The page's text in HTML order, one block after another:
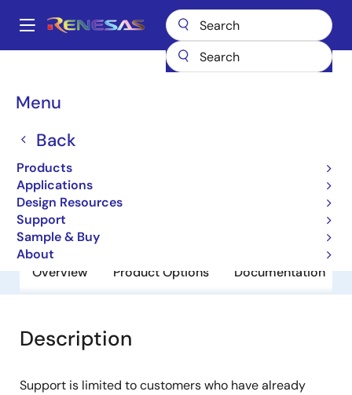
main
Main
Menu
Back
Products
Applications
Design Resources
Support
Sample & Buy
About
Breadcrumb
HD74LVC2244AFP
HD74LVC2244AFP
Obsolete
RD74LVC-B Series
Overview Product Options Documentation
Description
Support is limited to customers who have already